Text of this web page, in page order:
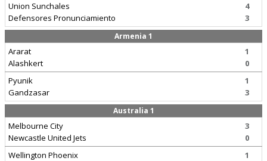
Union Sunchales
Defensores Pronunciamiento
4
3
Armenia 1
Ararat
Alashkert
1
0
Pyunik
Gandzasar
1
3
Australia 1
Melbourne City
Newcastle United Jets
3
0
Wellington Phoenix
1